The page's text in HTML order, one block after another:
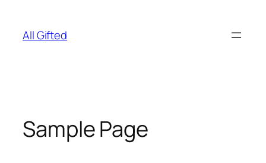
content
All Gifted
Sample Page